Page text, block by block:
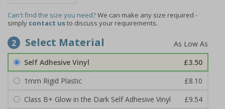
Can't find the size you need?We can make any size required -
simply contact usto discuss your requirements.
2 Select Material
Self Adhesive Vinyl
£3.50
1mm Rigid Plastic
£8.10
Class B+ Glow in the Dark Self Adhesive Vinyl
£9.54